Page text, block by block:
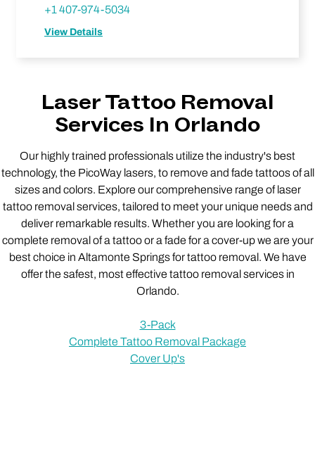
+1 407-974-5034
View Details
Laser Tattoo Removal
Services In Orlando
Our highly trained professionals utilize the industry's best
technology, the PicoWay lasers, to remove and fade tattoos of all
sizes and colors. Explore our comprehensive range of laser
tattoo removal services, tailored to meet your unique needs and
deliver remarkable results. Whether you are looking for a
complete removal of a tattoo or a fade for a cover-up we are your
best choice in Altamonte Springs for tattoo removal. We have
offer the safest, most effective tattoo removal services in
Orlando.
3-Pack
Complete Tattoo Removal Package
Cover Up's